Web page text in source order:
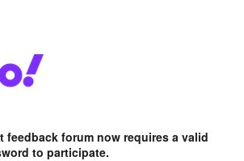
feedback forum now requires a valid
to participate.